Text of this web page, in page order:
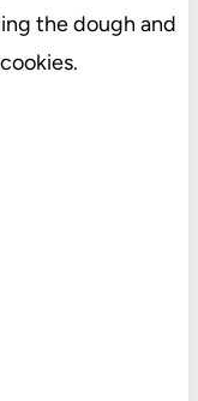
the dough and